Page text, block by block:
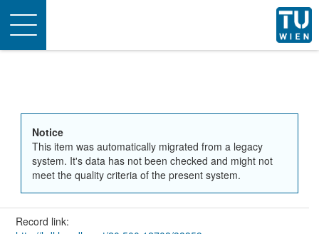
Toggle
navigation
Notice
This item was automatically migrated from a legacy
system. It's data has not been checked and might not
meet the quality criteria of the present system.
Record link: